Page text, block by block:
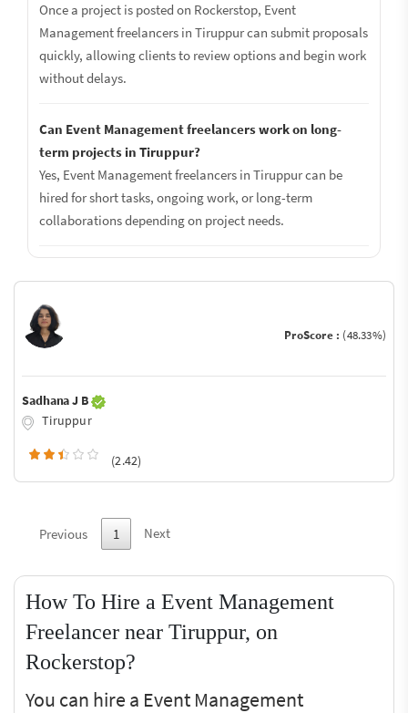
Once a project is posted on Rockerstop, Event
Management freelancers in Tiruppur can submit proposals
quickly, allowing clients to review options and begin work
without delays.
Can Event Management freelancers work on long-
term projects in Tiruppur?
Yes, Event Management freelancers in Tiruppur can be
hired for short tasks, ongoing work, or long-term
collaborations depending on project needs.
ProScore : (48.33%)
Sadhana J B
Tiruppur
(2.42)
Previous 1 Next
How To Hire a Event Management
Freelancer near Tiruppur, on
Rockerstop?
You can hire a Event Management